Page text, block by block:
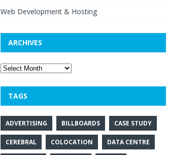
Web Development & Hosting
ARCHIVES
TAGS
ADVERTISING BILLBOARDS CASE STUDY
CEREBRAL COLOCATION DATA CENTRE